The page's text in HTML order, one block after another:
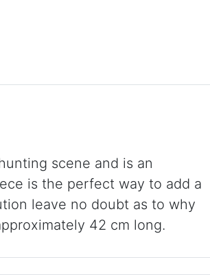
scene and is an
is the perfect way to add a
leave no doubt as to why
42 cm long.